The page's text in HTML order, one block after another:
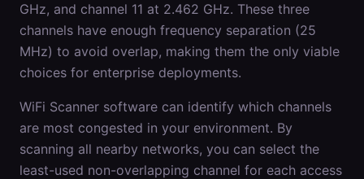
GHz, and channel 11 at 2.462 GHz. These three
channels have enough frequency separation (25
MHz) to avoid overlap, making them the only viable
choices for enterprise deployments.
WiFi Scanner software can identify which channels
are most congested in your environment. By
scanning all nearby networks, you can select the
least-used non-overlapping channel for each access